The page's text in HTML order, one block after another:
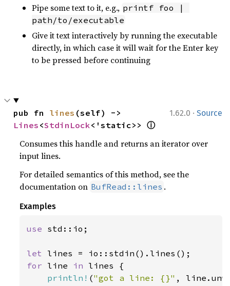
Pipe some text to it, e.g., printf foo |
path/to/executable
Give it text interactively by running the executable
directly, in which case it will wait for the Enter key
to be pressed before continuing
1.62.0 · Source
pub fn lines
Lines <StdinLock<'static>> ⓘ
Consumes this handle and returns an iterator over
input lines.
For detailed semantics of this method, see the
documentation on BufRead::lines .
Examples
use std::io;
let
for line in lines {
println! ("got a line: {}" ,